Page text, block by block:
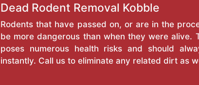
Dead Rodent Removal Kobble
Rodents that have passed on, or are in the
be more dangerous than when they were alive.
poses numerous health risks and should
instantly. Call us to eliminate any related dirt as